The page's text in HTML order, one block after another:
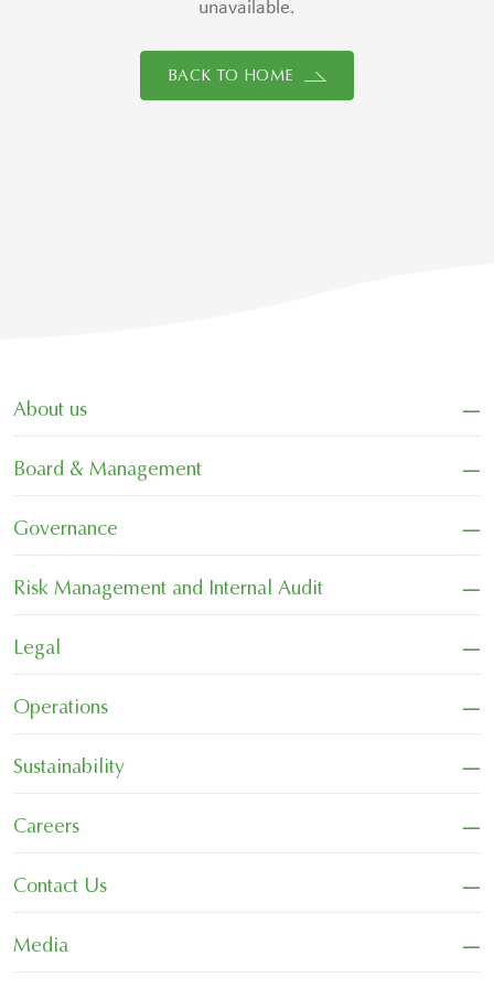
unavailable.
BACK TO HOME
About us −
Board & Management −
Governance −
Risk Management and Internal Audit −
Legal −
Operations −
Sustainability −
Careers −
Contact Us −
Media
−